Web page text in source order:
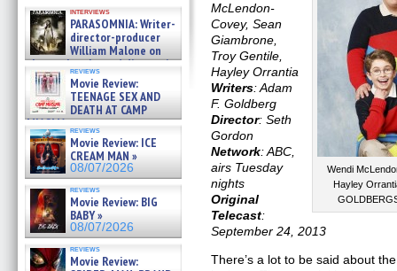
interviews
PARASOMNIA: Writer-
director-producer
William Malone on
the newly released director’s
cut ̵ »
08/07/2026
reviews
Movie Review:
TEENAGE SEX AND
DEATH AT CAMP
MIASMA »
08/07/2026
reviews
Movie Review: ICE
CREAM MAN »
08/07/2026
reviews
Movie Review: BIG
BABY »
08/07/2026
reviews
Movie Review:
Wendi
Hayley
McLendon-
Covey, Sean
Giambrone,
Troy Gentile,
Hayley Orrantia
Writers: Adam
F. Goldberg
Director: Seth
Gordon
Network: ABC,
airs Tuesday
nights
Original
Telecast:
September 24, 2013
There’s a lot to be said about